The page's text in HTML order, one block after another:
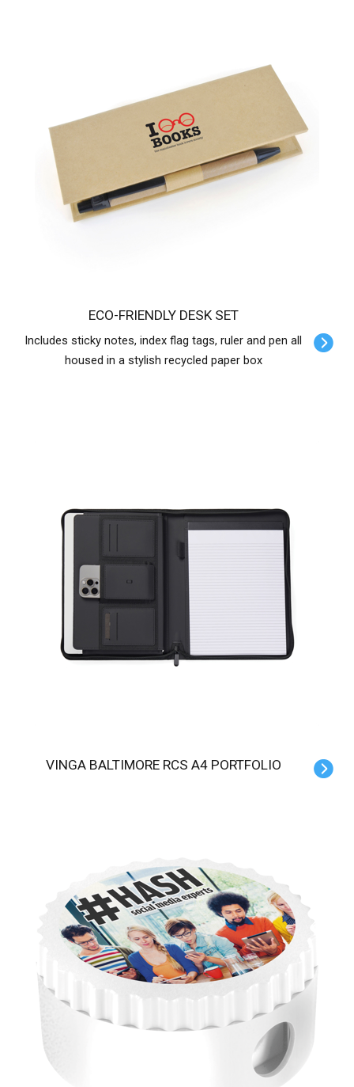
ECO-FRIENDLY DESK SET
Includes sticky notes, index flag tags, ruler and pen all
housed in a stylish recycled paper box
VINGA BALTIMORE RCS A4 PORTFOLIO